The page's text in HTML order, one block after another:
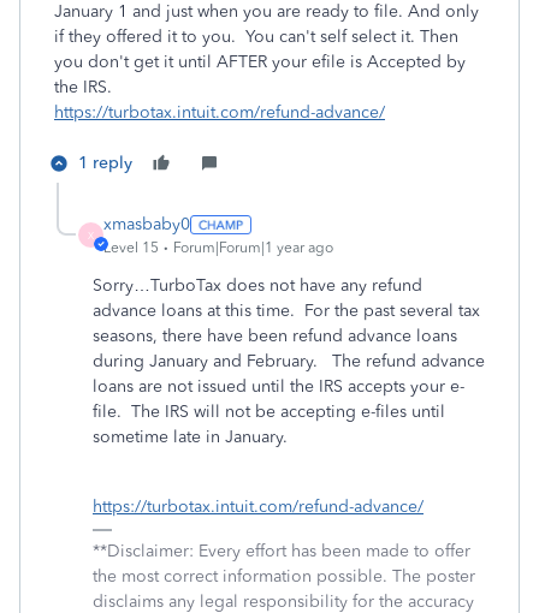
January 1 and just when you are ready to file. And only
if they offered it to you. You can't self select it. Then
you don't get it until AFTER your efile is Accepted by
the IRS.
https://turbotax.intuit.com/refund-advance/
1 reply
X
xmasbaby0
Level 15 Forum|Forum|1 year ago
Sorry…TurboTax does not have any refund
advance loans at this time. For the past several tax
seasons, there have been refund advance loans
during January and February.
The refund advance
loans are not issued until the IRS accepts your e-
file. The IRS will not be accepting e-files until
sometime late in January.
https://turbotax.intuit.com/refund-advance/
**Disclaimer: Every effort has been made to offer
the most correct information possible. The poster
disclaims any legal responsibility for the accuracy